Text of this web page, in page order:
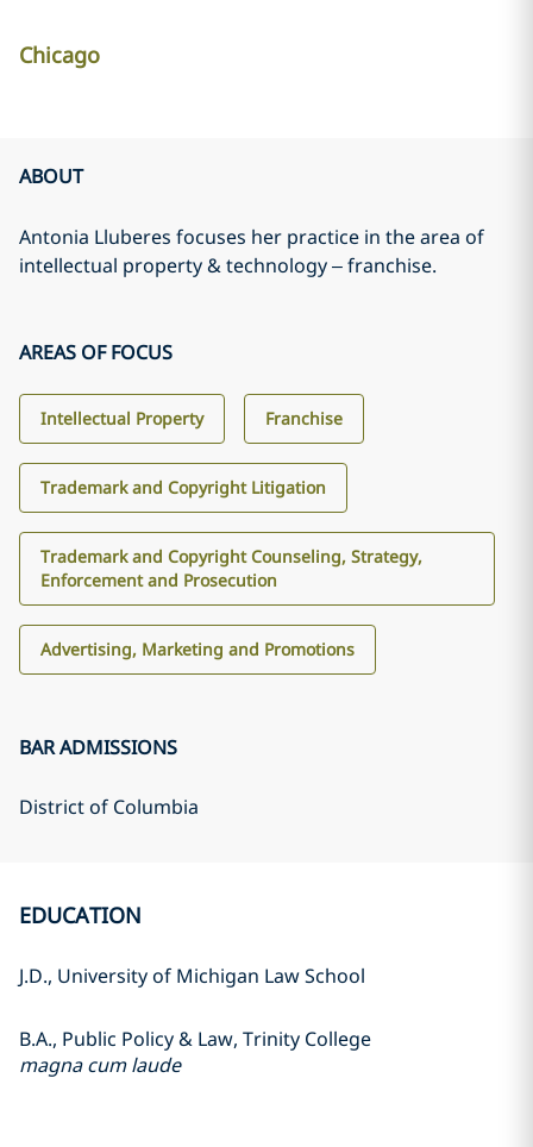
Chicago
ABOUT
Antonia Lluberes focuses her practice in the area of
intellectual property & technology – franchise.
AREAS OF FOCUS
Intellectual Property Franchise
Trademark and Copyright Litigation
Trademark and Copyright Counseling, Strategy,
Enforcement and Prosecution
Advertising, Marketing and Promotions
BAR ADMISSIONS
District of Columbia
EDUCATION
J.D., University of Michigan Law School
B.A., Public Policy & Law, Trinity College
magna cum laude